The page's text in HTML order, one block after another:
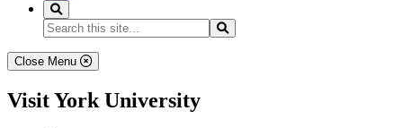
Search...
Close Menu
Visit York University